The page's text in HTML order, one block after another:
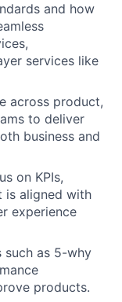
and how
services like
across product,
to deliver
business and
on KPIs,
is aligned with
experience
as 5-why
products.